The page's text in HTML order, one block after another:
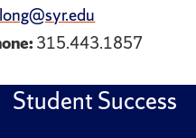
315.443.1857
Student Success